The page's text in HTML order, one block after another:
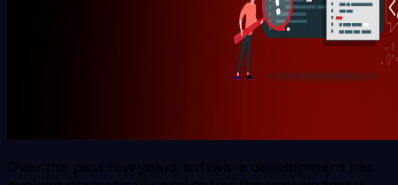
Over the past few years, software development has